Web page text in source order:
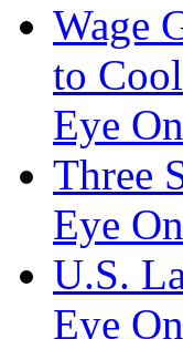
Wage
to Cool
Eye
Three
Eye
U.S.
Eye